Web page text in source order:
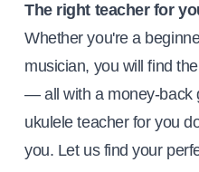
The right teacher for
Whether you're a
musician, you will find
— all with a money-back
ukulele teacher for you
you. Let us find your